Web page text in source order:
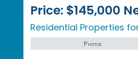
Price: $145,000
Residential Properties
Photos